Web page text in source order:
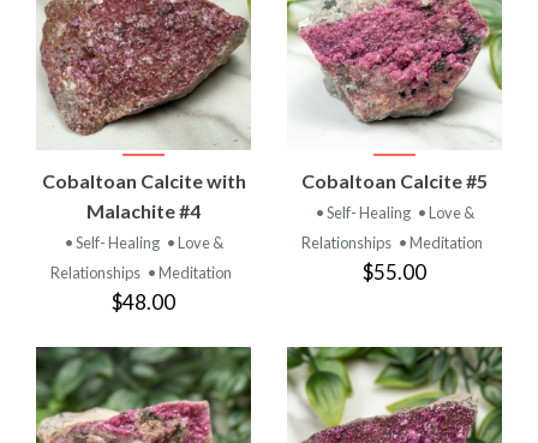
Cobaltoan Calcite with
Malachite #4
• Self- Healing • Love &
Relationships • Meditation
$48.00
Cobaltoan Calcite #5
• Self- Healing • Love &
Relationships • Meditation
$55.00